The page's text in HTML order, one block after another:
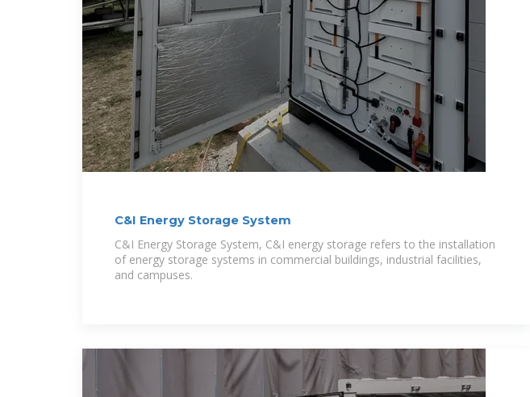
C&I Energy Storage System
C&I Energy Storage System, C&I energy storage refers to the installation
of energy storage systems in commercial buildings, industrial facilities,
and campuses.